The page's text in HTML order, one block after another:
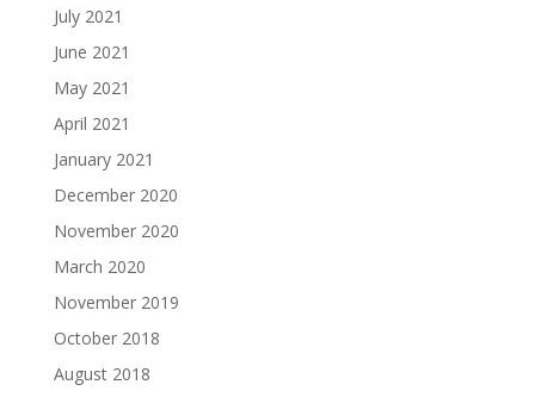
July 2021
June 2021
May 2021
April 2021
January 2021
December 2020
November 2020
March 2020
November 2019
October 2018
August 2018